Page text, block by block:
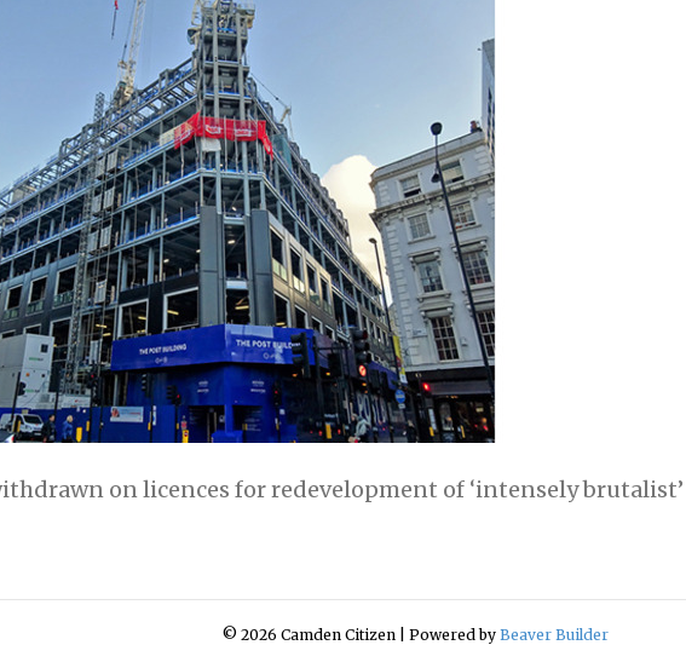
on licences for redevelopment of ‘intensely
© 2026 Camden Citizen Powered by Beaver Builder